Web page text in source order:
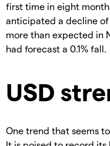
first time in eight
anticipated a decline of
more than expected in
had forecast a 0.1% fall.
USD
One trend that seems